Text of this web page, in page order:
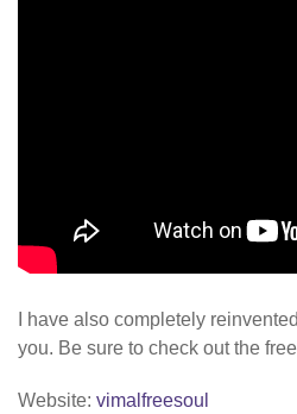
I have also completely
you. Be sure to check out the
Website: vimalfreesoul